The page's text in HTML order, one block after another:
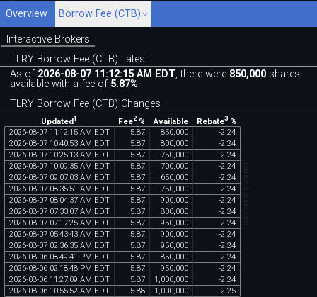
Overview Borrow Fee (CTB)
Interactive Brokers
TLRY Borrow Fee (CTB) Latest
As of 2026-08-07 11:12:15 AM EDT, there were 850,000 shares
available with a fee of 5.87%.
TLRY Borrow Fee (CTB) Changes
Updated1 Fee2% Available Rebate3%
2026-08-07 11:12:15 AM EDT 5.87 850,000 -2.24
2026-08-07 10:40:53 AM EDT 5.87 800,000 -2.24
2026-08-07 10:25:13 AM EDT 5.87 750,000 -2.24
2026-08-07 10:09:35 AM EDT 5.87 700,000 -2.24
2026-08-07 09:07:03 AM EDT 5.87 650,000 -2.24
2026-08-07 08:35:51 AM EDT 5.87 750,000 -2.24
2026-08-07 08:04:37 AM EDT 5.87 900,000 -2.24
2026-08-07 07:33:07 AM EDT 5.87 800,000 -2.24
2026-08-07 07:17:25 AM EDT 5.87 950,000 -2.24
2026-08-07 05:43:43 AM EDT 5.87 900,000 -2.24
2026-08-07 02:36:35 AM EDT 5.87 950,000 -2.24
2026-08-06 08:49:41 PM EDT 5.87 850,000 -2.24
2026-08-06 02:18:48 PM EDT 5.87 950,000 -2.24
2026-08-06 11:27:09 AM EDT 5.87 1 ,000,000 -2.24
2026-08-06 10:55:52 AM EDT 5.88 1 ,000,000 -2.25
chartexchange.com